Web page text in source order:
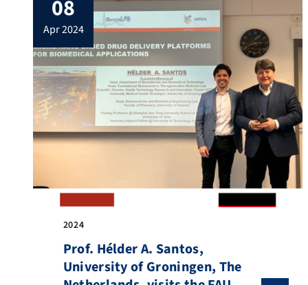
08
apr 2024
2024
Prof. Hélder A. Santos,
University of Groningen, The